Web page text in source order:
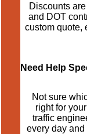
Discounts
and DOT
custom quote,
Need Help
Not sure
right for
traffic
every day